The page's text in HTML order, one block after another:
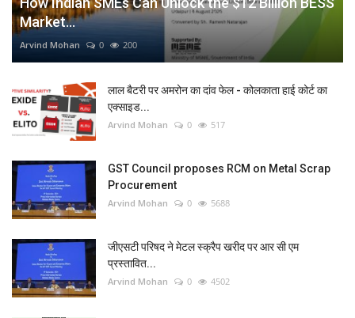
Market...
Arvind Mohan 0 200
लाल बैटरी पर अमरोन का दांव फेल - कोलकाता हाई कोर्ट का
एक्साइड...
Arvind Mohan 0 517
GST Council proposes RCM on Metal Scrap
Procurement
Arvind Mohan 0 5688
जीएसटी परिषद ने मेटल स्क्रैप खरीद पर आर सी एम
प्रस्तावित...
Arvind Mohan 0 4502